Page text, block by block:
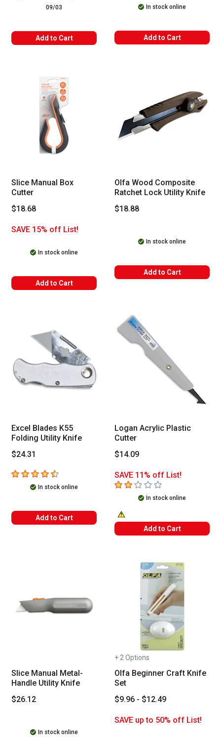
09/03
Add to Cart
In stock online
Add to Cart
Slice Manual Box
Cutter
$18.68
SAVE 15% off List!
In stock online
Add to Cart
Olfa Wood Composite
Ratchet Lock Utility Knife
$18.88
In stock online
Add to Cart
Excel Blades K55
Folding Utility Knife
$24.31
4.3 out of 5 stars
In stock online
Add to Cart
Logan Acrylic Plastic
Cutter
$14.09
SAVE 11% off List!
2out of 5 stars
In stock online
WARNING: CANCER AND
Add to Cart
Slice Manual Metal-
Handle Utility Knife
$26.12
In stock online
+ 2 Options
Olfa Beginner Craft Knife
Set
$9.96 - $12.49
SAVE up to 50% off List!